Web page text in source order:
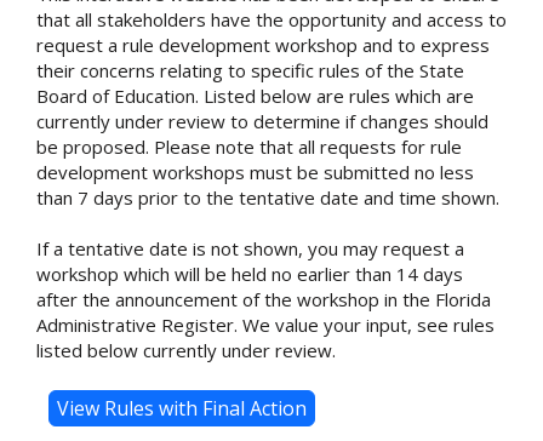
that all stakeholders have the opportunity and access to
request a rule development workshop and to express
their concerns relating to specific rules of the State
Board of Education. Listed below are rules which are
currently under review to determine if changes should
be proposed. Please note that all requests for rule
development workshops must be submitted no less
than 7 days prior to the tentative date and time shown.
If a tentative date is not shown, you may request a
workshop which will be held no earlier than 14 days
after the announcement of the workshop in the Florida
Administrative Register. We value your input, see rules
listed below currently under review.